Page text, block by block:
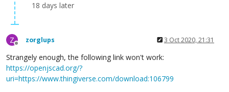
18 days later
Z
Offline
zorglups 3 Oct 2020, 21:31
Strangely enough, the following link won't work:
https://openjscad.org/?
uri=https://www.thingiverse.com/download:106799